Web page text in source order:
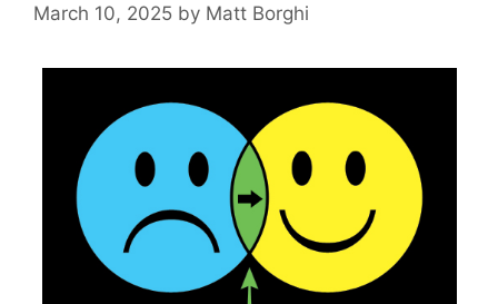
March 10, 2025 by Matt Borghi